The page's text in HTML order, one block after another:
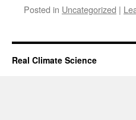
Posted in Uncategorized |
Real Climate Science